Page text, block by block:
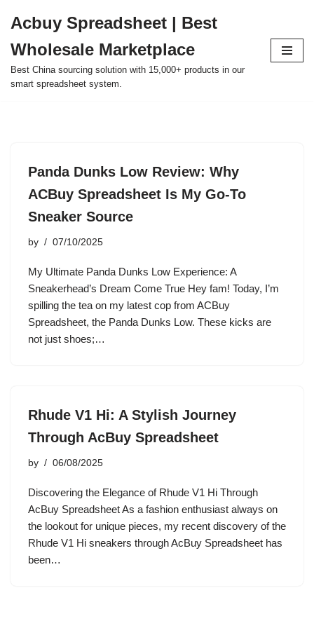
to
content
Acbuy Spreadsheet | Best
Wholesale Marketplace
Best China sourcing solution with 15,000+ products in our
smart spreadsheet system.
Panda Dunks Low Review: Why
ACBuy Spreadsheet Is My Go-To
Sneaker Source
by 07/10/2025
My Ultimate Panda Dunks Low Experience: A
Sneakerhead’s Dream Come True Hey fam! Today, I’m
spilling the tea on my latest cop from ACBuy
Spreadsheet, the Panda Dunks Low. These kicks are
not just shoes;…
Rhude V1 Hi: A Stylish Journey
Through AcBuy Spreadsheet
by 06/08/2025
Discovering the Elegance of Rhude V1 Hi Through
AcBuy Spreadsheet As a fashion enthusiast always on
the lookout for unique pieces, my recent discovery of the
Rhude V1 Hi sneakers through AcBuy Spreadsheet has
been…